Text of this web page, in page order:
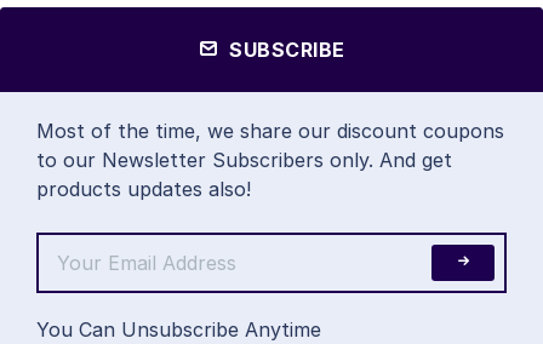
SUBSCRIBE
Most of the time, we share our discount coupons
to our Newsletter Subscribers only. And get
products updates also!
You Can Unsubscribe Anytime